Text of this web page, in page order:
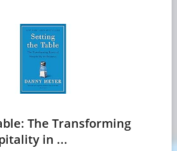
The Transforming
in ...